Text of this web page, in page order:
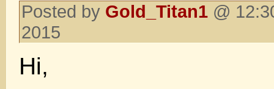
Posted by Gold_Titan1 @
2015
Hi,